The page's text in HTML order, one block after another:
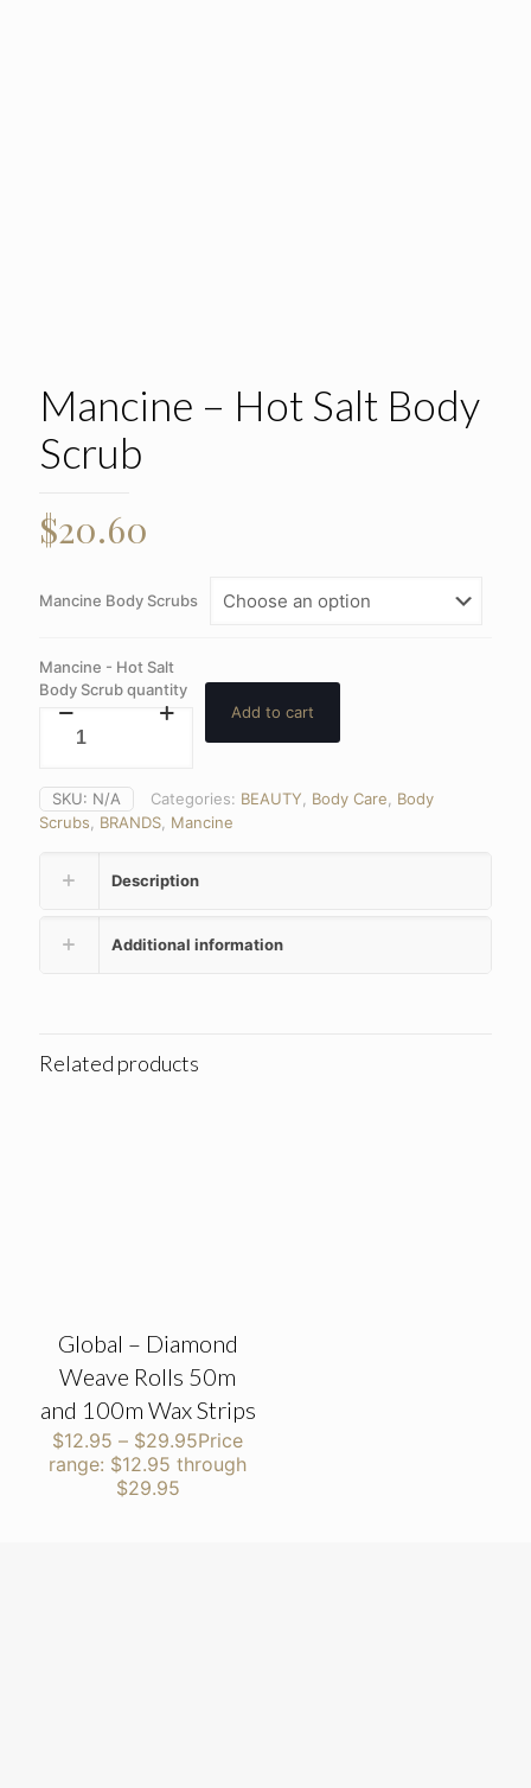
Mancine – Hot Salt Body
Scrub
$20.60
Mancine Body Scrubs
Mancine - Hot Salt
Body Scrub quantity
Add to cart
SKU: N/A Categories: BEAUTY Body Care
Body
Scrubs
BRANDS Mancine
Description
Additional information
Related products
Global – Diamond
Weave Rolls 50m
and 100m Wax Strips
$12.95 – $29.95Price
range: $12.95 through
$29.95